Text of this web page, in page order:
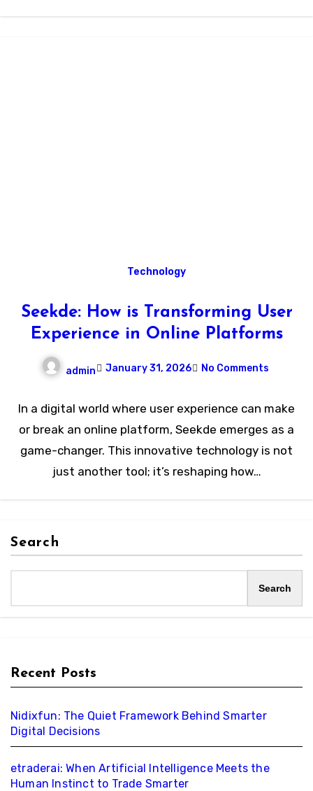
Technology
Seekde: How is Transforming User
Experience in Online Platforms
admin January 31, 2026 No Comments
In a digital world where user experience can make
or break an online platform, Seekde emerges as a
game-changer. This innovative technology is not
just another tool; it’s reshaping how…
Search
Search
Recent Posts
Nidixfun: The Quiet Framework Behind Smarter
Digital Decisions
etraderai: When Artificial Intelligence Meets the
Human Instinct to Trade Smarter